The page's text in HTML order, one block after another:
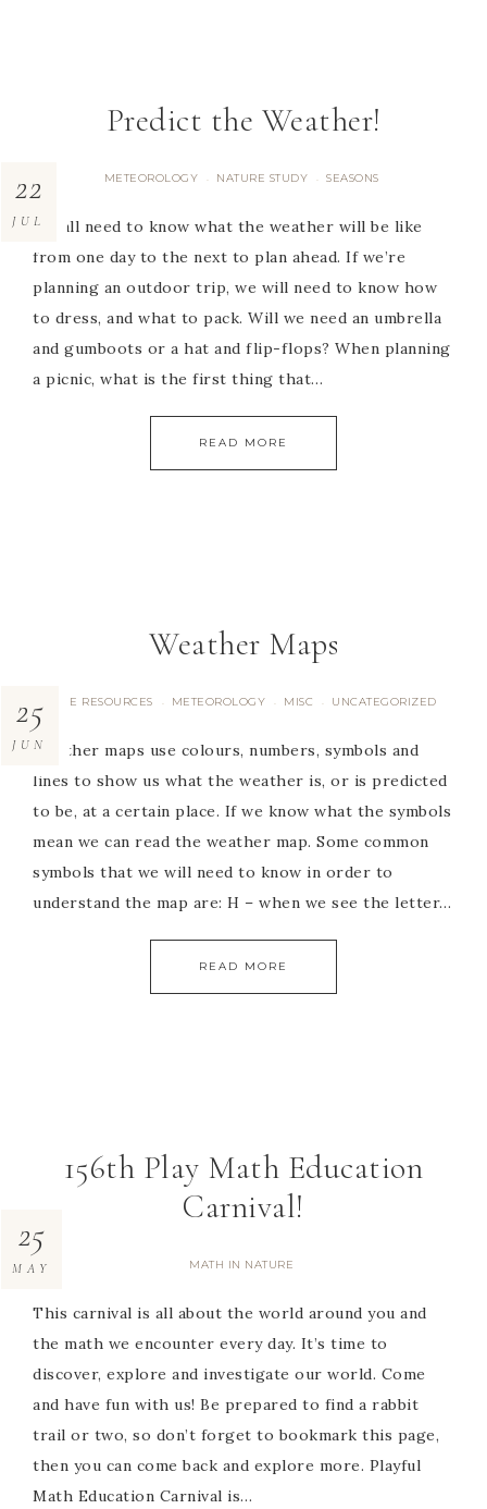
Predict the Weather!
METEOROLOGY · NATURE STUDY · SEASONS
22
JULWe all need to know what the weather will be like
from one day to the next to plan ahead. If we’re
planning an outdoor trip, we will need to know how
to dress, and what to pack. Will we need an umbrella
and gumboots or a hat and flip-flops? When planning
a picnic, what is the first thing that…
READ MORE
Weather Maps
FREE RESOURCES · METEOROLOGY · MISC · UNCATEGORIZED
25
JUNWeather maps use colours, numbers, symbols and
lines to show us what the weather is, or is predicted
to be, at a certain place. If we know what the symbols
mean we can read the weather map. Some common
symbols that we will need to know in order to
understand the map are: H – when we see the letter…
READ MORE
156th Play Math Education
Carnival!
MATH IN NATURE
25
MAY
This carnival is all about the world around you and
the math we encounter every day. It’s time to
discover, explore and investigate our world. Come
and have fun with us! Be prepared to find a rabbit
trail or two, so don’t forget to bookmark this page,
then you can come back and explore more. Playful
Math Education Carnival is…